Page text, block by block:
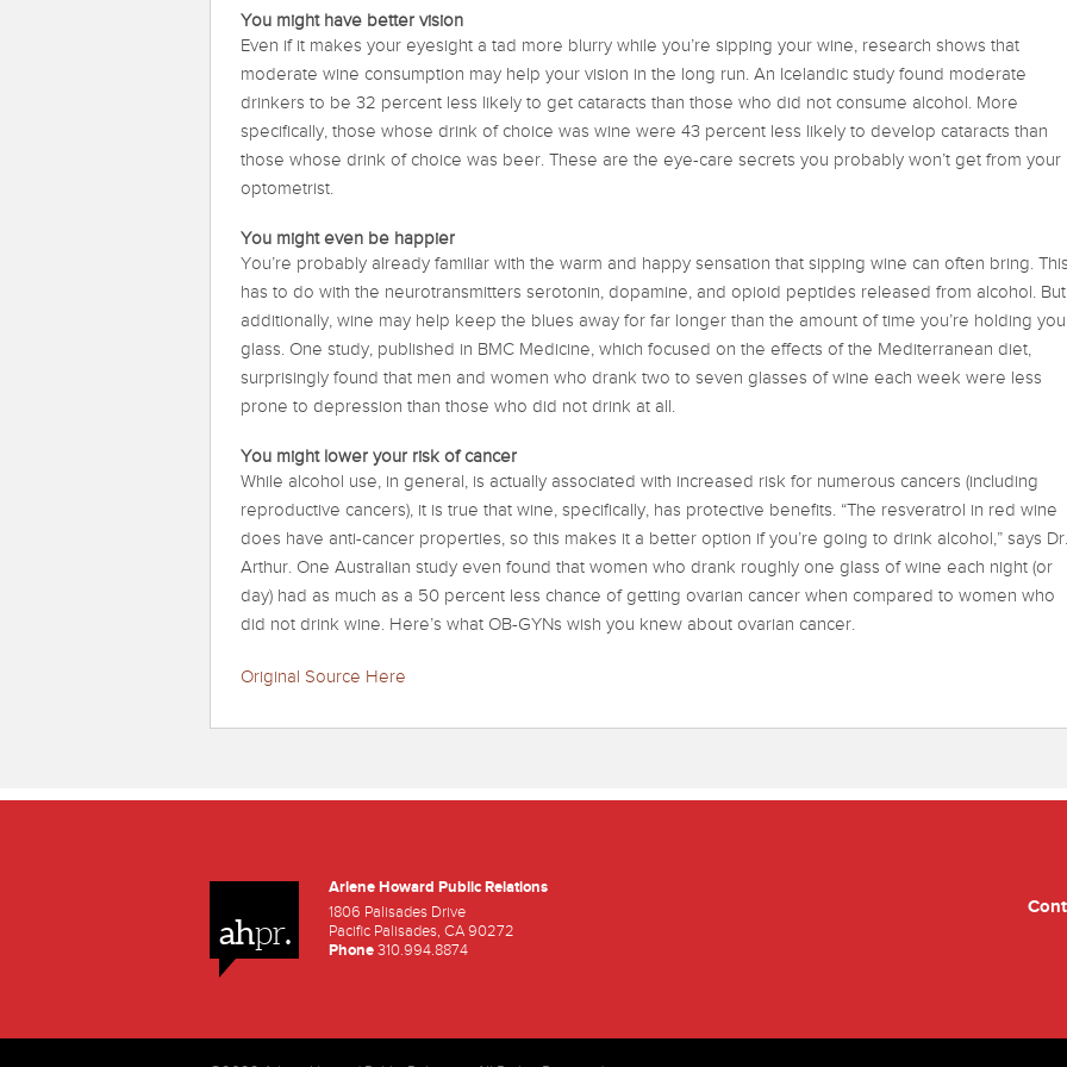
You might have better vision
Even if it makes your eyesight a tad more blurry while you’re sipping your wine, research shows that
moderate wine consumption may help your vision in the long run. An Icelandic study found moderate
drinkers to be 32 percent less likely to get cataracts than those who did not consume alcohol. More
specifically, those whose drink of choice was wine were 43 percent less likely to develop cataracts than
those whose drink of choice was beer. These are the eye-care secrets you probably won’t get from your
optometrist.
You might even be happier
You’re probably already familiar with the warm and happy sensation that sipping wine can often bring.
has to do with the neurotransmitters serotonin, dopamine, and opioid peptides released from alcohol. But
additionally, wine may help keep the blues away for far longer than the amount of time you’re holding
glass. One study, published in BMC Medicine, which focused on the effects of the Mediterranean diet,
surprisingly found that men and women who drank two to seven glasses of wine each week were less
prone to depression than those who did not drink at all.
You might lower your risk of cancer
While alcohol use, in general, is actually associated with increased risk for numerous cancers (including
reproductive cancers), it is true that wine, specifically, has protective benefits. “The resveratrol in red wine
does have anti-cancer properties, so this makes it a better option if you’re going to drink alcohol,” says Dr.
Arthur. One Australian study even found that women who drank roughly one glass of wine each night (or
day) had as much as a 50 percent less chance of getting ovarian cancer when compared to women who
did not drink wine. Here’s what OB-GYNs wish you knew about ovarian cancer.
Original Source Here
ahpr.
Arlene Howard Public Relations
1806 Palisades Drive
Pacific Palisades, CA 90272
Phone310.994.8874